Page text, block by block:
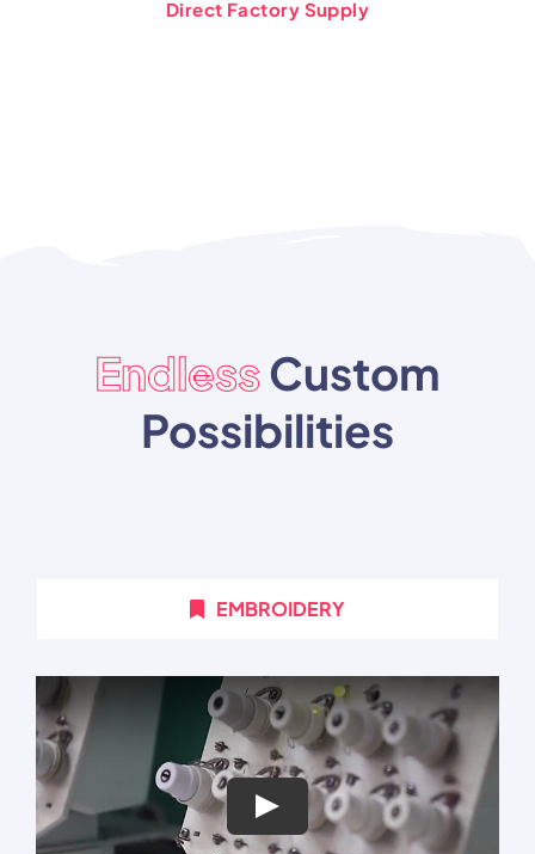
Direct Factory Supply
EndlessCustom
Possibilities
EMBROIDERY